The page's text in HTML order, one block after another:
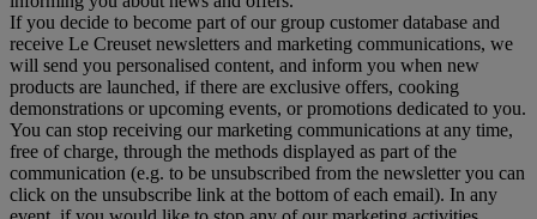
If you decide to become part of our group customer database and
receive Le Creuset newsletters and marketing communications, we
will send you personalised content, and inform you when new
products are launched, if there are exclusive offers, cooking
demonstrations or upcoming events, or promotions dedicated to you.
You can stop receiving our marketing communications at any time,
free of charge, through the methods displayed as part of the
communication (e.g. to be unsubscribed from the newsletter you can
click on the unsubscribe link at the bottom of each email). In any